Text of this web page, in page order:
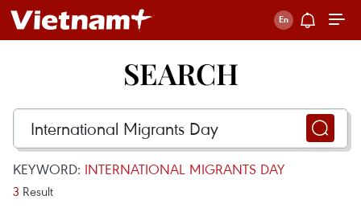
SEARCH
KEYWORD: INTERNATIONAL MIGRANTS DAY
3 Result